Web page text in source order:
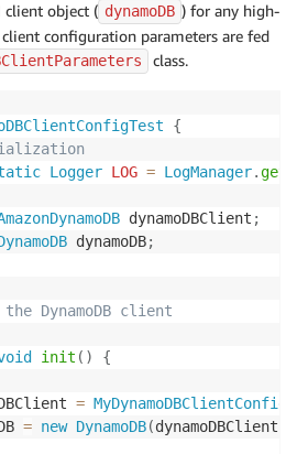
client object ( dynamoDB ) for any high-
configuration parameters are fed
class.
{
Logger LOG = LogManager.
dynamoDBClient ;
dynamoDB;
DynamoDB client
init ( )
{
= MyDynamoDBClientConfig
= new DynamoDB(dynamoDBClient